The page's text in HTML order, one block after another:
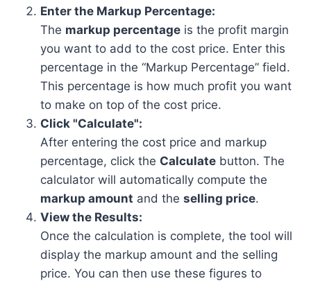
Enter the Markup Percentage:
The markup percentage is the profit margin
you want to add to the cost price. Enter this
percentage in the “Markup Percentage” field.
This percentage is how much profit you want
to make on top of the cost price.
Click "Calculate":
After entering the cost price and markup
percentage, click the Calculate button. The
calculator will automatically compute the
markup amount and the selling price.
View the Results:
Once the calculation is complete, the tool will
display the markup amount and the selling
price. You can then use these figures to